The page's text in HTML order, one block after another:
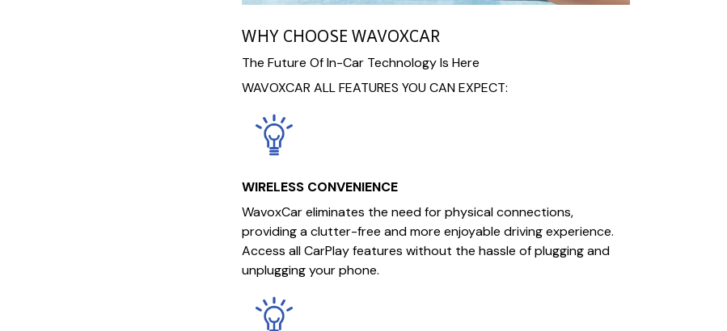
WHY CHOOSE WAVOXCAR
The Future Of In-Car Technology Is Here
WAVOXCAR ALL FEATURES YOU CAN EXPECT:
WIRELESS CONVENIENCE
WavoxCar eliminates the need for physical connections,
providing a clutter-free and more enjoyable driving experience.
Access all CarPlay features without the hassle of plugging and
unplugging your phone.